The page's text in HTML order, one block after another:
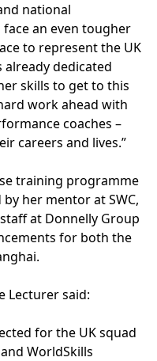
national
an even tougher
to represent the UK
already dedicated
skills to get to this
work ahead with
coaches –
careers and lives.”
training programme
her mentor at SWC,
at Donnelly Group
for both the
Lecturer said:
for the UK squad
WorldSkills